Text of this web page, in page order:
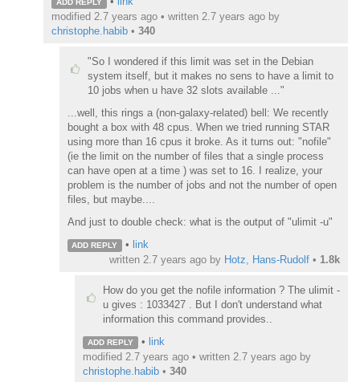
ADD REPLY
modified 2.7 years ago • written 2.7 years ago by
christophe.habib • 340
"So I wondered if this limit was set in the Debian
system itself, but it makes no sens to have a limit to
10 jobs when u have 32 slots available ..."
...well, this rings a (non-galaxy-related) bell: We recently
bought a box with 48 cpus. When we tried running STAR
using more than 16 cpus it broke. As it turns out: "nofile"
(ie the limit on the number of files that a single process
can have open at a time ) was set to 16. I realize, your
problem is the number of jobs and not the number of open
files, but maybe....
And just to double check: what is the output of "ulimit -u"
ADD REPLY • link
written 2.7 years ago by Hotz, Hans-Rudolf • 1.8k
How do you get the nofile information ? The ulimit -
u gives : 1033427 . But I don't understand what
information this command provides..
ADD REPLY • link
modified 2.7 years ago • written 2.7 years ago by
christophe.habib • 340